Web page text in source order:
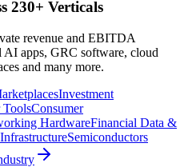
230+ Verticals
revenue and EBITDA
AI apps, GRC software, cloud
and many more.
Investment
ToolsConsumer
HardwareFinancial Data &
Semiconductors